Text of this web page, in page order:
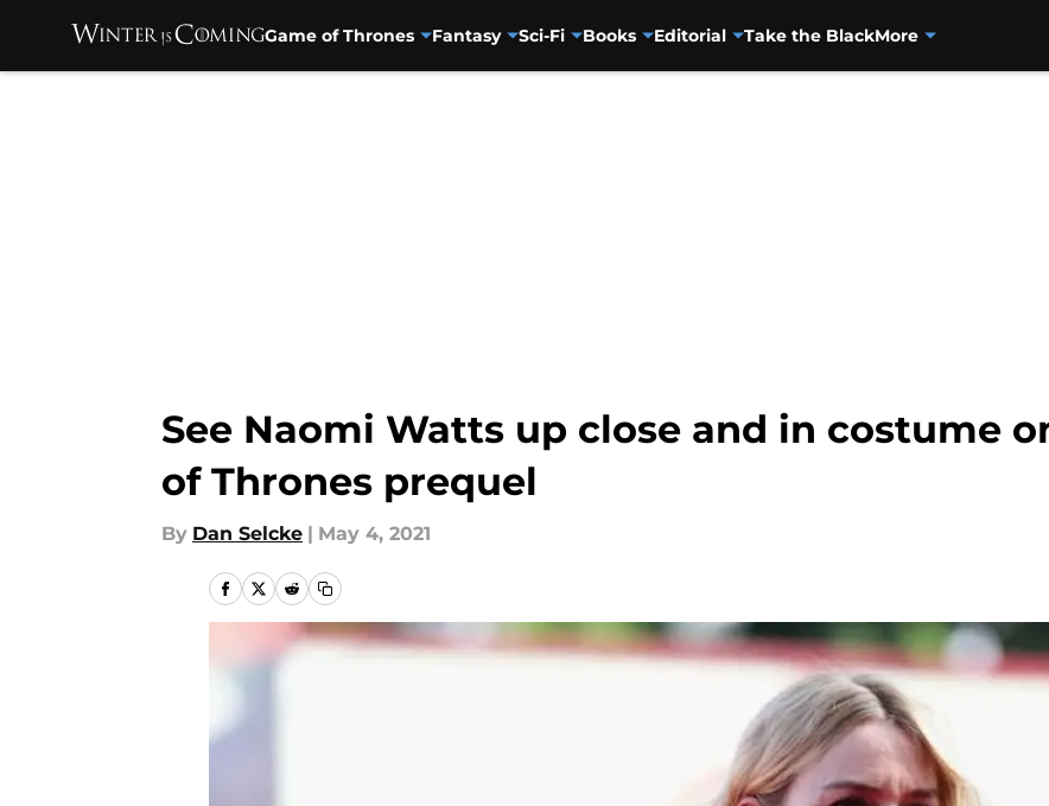
Game of Thrones Fantasy Sci-Fi Books Editorial Take the BlackMore
See Naomi Watts up close and in costume
of Thrones prequel
By Dan Selcke | May 4, 2021